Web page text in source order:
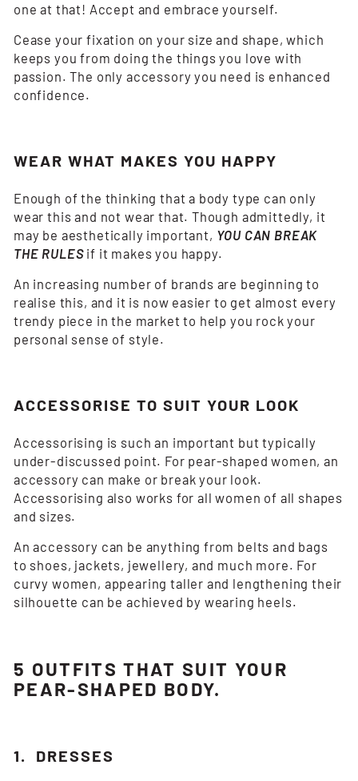
one at that! Accept and embrace yourself.
Cease your fixation on your size and shape, which
keeps you from doing the things you love with
passion. The only accessory you need is enhanced
confidence.
WEAR WHAT MAKES YOU HAPPY
Enough of the thinking that a body type can only
wear this and not wear that. Though admittedly, it
may be aesthetically important, YOU CAN BREAK
THE RULESif it makes you happy.
An increasing number of brands are beginning to
realise this, and it is now easier to get almost every
trendy piece in the market to help you rock your
personal sense of style.
ACCESSORISE TO SUIT YOUR LOOK
Accessorising is such an important but typically
under-discussed point. For pear-shaped women, an
accessory can make or break your look.
Accessorising also works for all women of all shapes
and sizes.
An accessory can be anything from belts and bags
to shoes, jackets, jewellery, and much more. For
curvy women, appearing taller and lengthening their
silhouette can be achieved by wearing heels.
5 OUTFITS THAT SUIT YOUR
PEAR-SHAPED BODY.
1. DRESSES